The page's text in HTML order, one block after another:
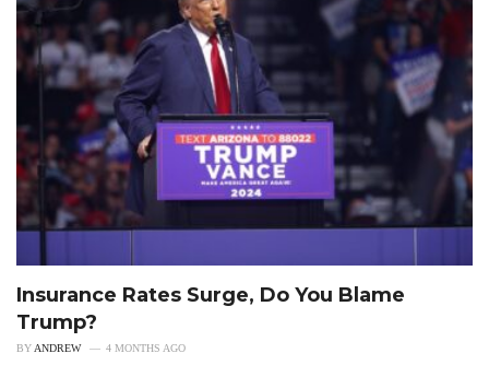
Insurance Rates Surge, Do You Blame
Trump?
BYANDREW 4 MONTHS AGO